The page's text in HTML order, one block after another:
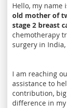
Hello, my name
old mother of
stage 2 breast
chemotherapy
surgery in
I am reaching
assistance to
contribution,
difference in